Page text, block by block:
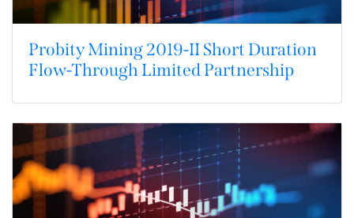
Probity Mining 2019-II Short Duration
Flow-Through Limited Partnership